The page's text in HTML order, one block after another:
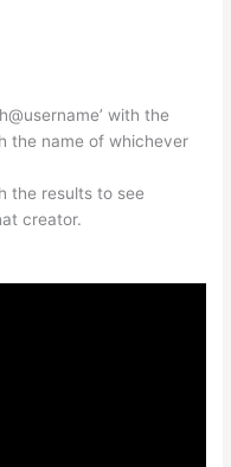
with the
the name of whichever
the results to see
creator.